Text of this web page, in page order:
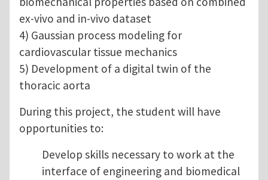
ex-vivo and in-vivo dataset
4) Gaussian process modeling for
cardiovascular tissue mechanics
5) Development of a digital twin of the
thoracic aorta
During this project, the student will have
opportunities to:
Develop skills necessary to work at the
interface of engineering and biomedical